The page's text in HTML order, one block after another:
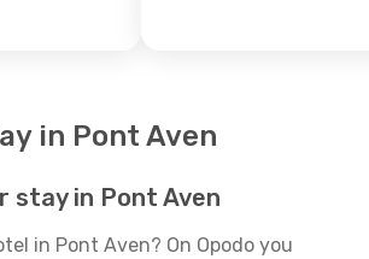
in Pont Aven
stay in Pont Aven
in Pont Aven? On Opodo you